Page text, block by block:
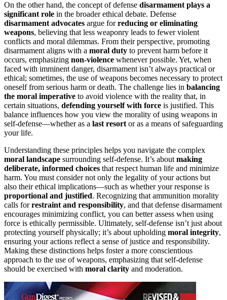
On the other hand, the concept of defense disarmament plays a
significant role in the broader ethical debate. Defense
disarmament advocates argue forreducing or eliminating
weapons, believing that less weaponry leads to fewer violent
conflicts and moral dilemmas. From their perspective, promoting
disarmament aligns with a moral duty to prevent harm before it
occurs, emphasizing non-violence whenever possible. Yet, when
faced with imminent danger, disarmament isn’t always practical or
ethical; sometimes, the use of weapons becomes necessary to protect
oneself from serious harm or death. The challenge lies in balancing
the moral imperative to avoid violence with the reality that, in
certain situations, defending yourself with force is justified. This
balance influences how you view the morality of using weapons in
self-defense—whether as a last resort or as a means of safeguarding
your life.
Understanding these principles helps you navigate the complex
moral landscape surrounding self-defense. It’s about making
deliberate, informed choices that respect human life and minimize
harm. You must consider not only the legality of your actions but
also their ethical implications—such as whether your response is
proportional and justified. Recognizing that ammunition morality
calls forrestraint and responsibility, and that defense disarmament
encourages minimizing conflict, you can better assess when using
force is ethically permissible. Ultimately, self-defense isn’t just about
protecting yourself physically; it’s about upholding moral integrity,
ensuring your actions reflect a sense of justice and responsibility.
Making these distinctions helps foster a more conscientious
approach to the use of weapons, emphasizing that self-defense
should be exercised with moral clarity and moderation.